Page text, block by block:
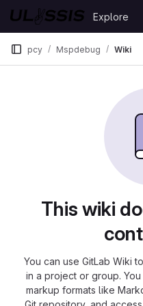
Skip to content
GitLab
Explore
pcy Mspdebug Wiki
This wiki
You can use GitLab Wiki
in a project or group.
markup formats like